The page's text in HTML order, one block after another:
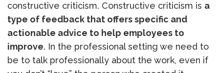
constructive criticism. Constructive criticism is a
type of feedback that offers specific and
actionable advice to help employees to
improve. In the professional setting we need to
be to talk professionally about the work, even if